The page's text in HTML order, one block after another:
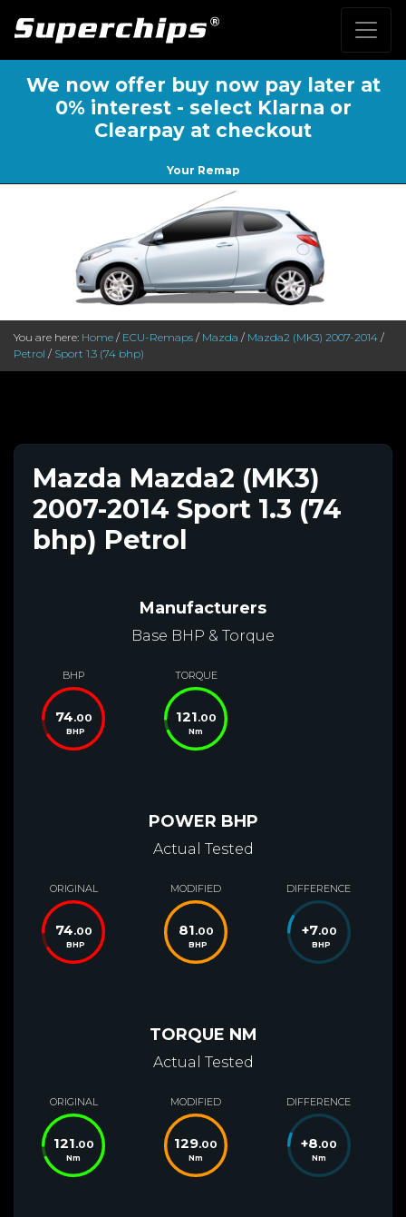
We now offer buy now pay later at
0% interest - select Klarna or
Clearpay at checkout
Your Remap
You are here: Home / ECU-Remaps / Mazda / Mazda2 (MK3) 2007-2014 /
Petrol / Sport 1.3 (74 bhp)
Mazda Mazda2 (MK3)
2007-2014 Sport 1.3 (74
bhp) Petrol
Manufacturers
Base BHP & Torque
BHP
74.00
BHP
TORQUE
121.00
Nm
POWER BHP
Actual Tested
ORIGINAL
74.00
BHP
MODIFIED
81.00
BHP
DIFFERENCE
+7.00
BHP
TORQUE NM
Actual Tested
ORIGINAL
121.00
Nm
MODIFIED
129.00
Nm
DIFFERENCE
+8.00
Nm